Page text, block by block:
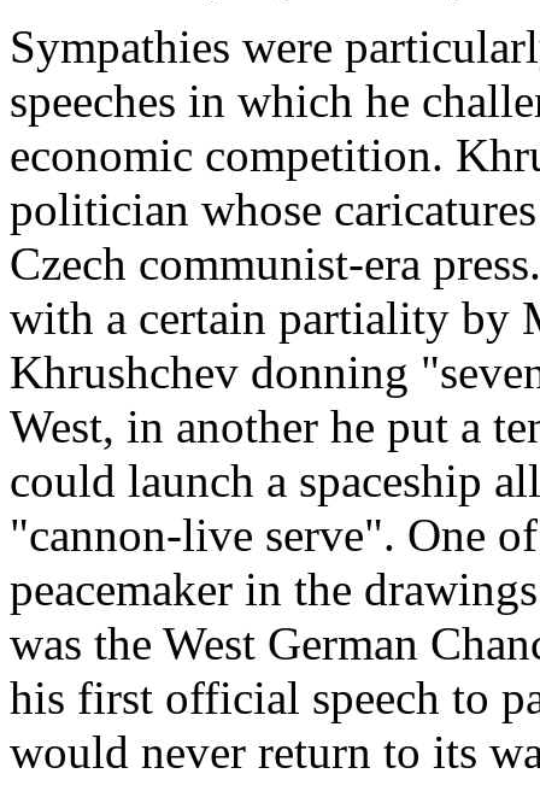
Sympathies were
speeches in which he
economic competition.
politician whose
Czech communist­‑era
with a certain partiality by
Khrushchev donning
West, in another he put a
could launch a spaceship
"cannon­‑live serve". One
peacemaker in the
was the West German
his first official speech to
would never return to its